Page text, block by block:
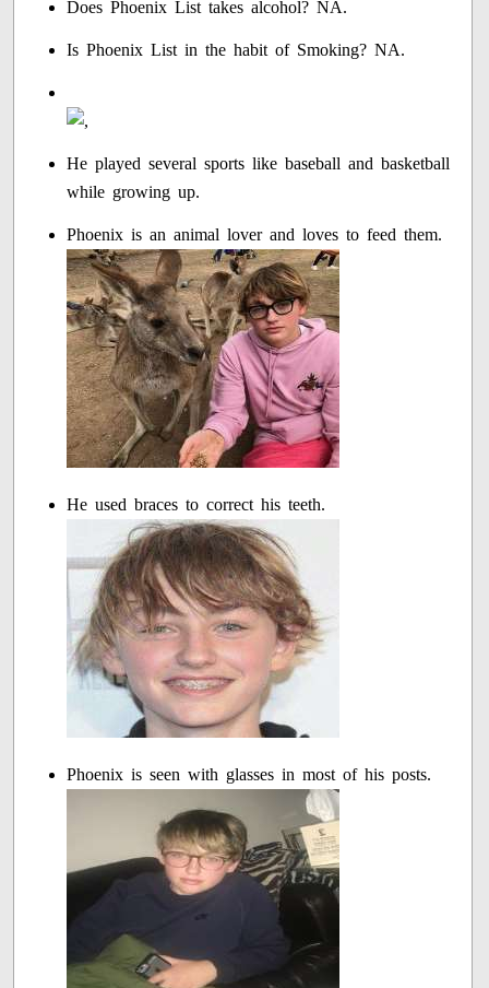
Does Phoenix List takes alcohol? NA.
Is Phoenix List in the habit of Smoking? NA.
He played several sports like baseball and basketball
while growing up.
Phoenix is an animal lover and loves to feed them.
He used braces to correct his teeth.
Phoenix is seen with glasses in most of his posts.